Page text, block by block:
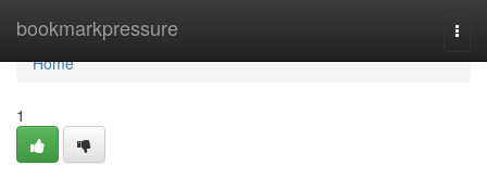
bookmarkpressure
Home
Home
1